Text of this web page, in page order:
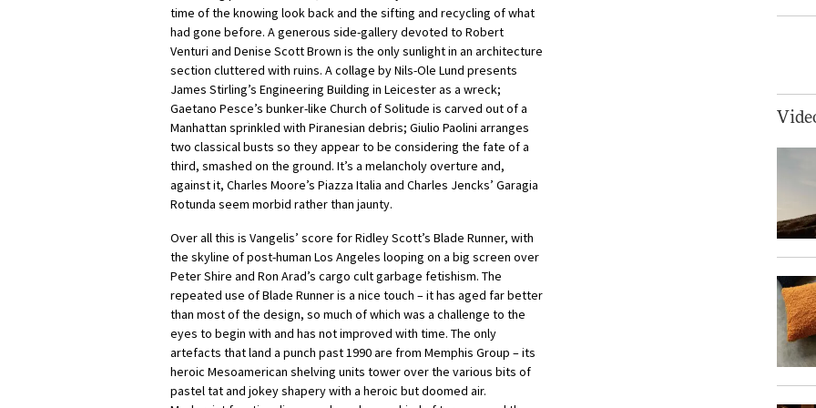
time of the knowing look back and the sifting and recycling of what
had gone before. A generous side-gallery devoted to Robert
Venturi and Denise Scott Brown is the only sunlight in an architecture
section cluttered with ruins. A collage by Nils-Ole Lund presents
James Stirling’s Engineering Building in Leicester as a wreck;
Gaetano Pesce’s bunker-like Church of Solitude is carved out of a
Manhattan sprinkled with Piranesian debris; Giulio Paolini arranges
two classical busts so they appear to be considering the fate of a
third, smashed on the ground. It’s a melancholy overture and,
against it, Charles Moore’s Piazza Italia and Charles Jencks’ Garagia
Rotunda seem morbid rather than jaunty.
Over all this is Vangelis’ score for Ridley Scott’s Blade Runner, with
the skyline of post-human Los Angeles looping on a big screen over
Peter Shire and Ron Arad’s cargo cult garbage fetishism. The
repeated use of Blade Runner is a nice touch – it has aged far better
than most of the design, so much of which was a challenge to the
eyes to begin with and has not improved with time. The only
artefacts that land a punch past 1990 are from Memphis Group – its
heroic Mesoamerican shelving units tower over the various bits of
pastel tat and jokey shapery with a heroic but doomed air.